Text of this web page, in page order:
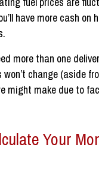
have more cash on
more than one
change (aside
might make due to
Your